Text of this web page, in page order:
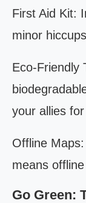
First Aid Kit:
minor
Eco-Friendly
your allies
Offline
means
Go Green: